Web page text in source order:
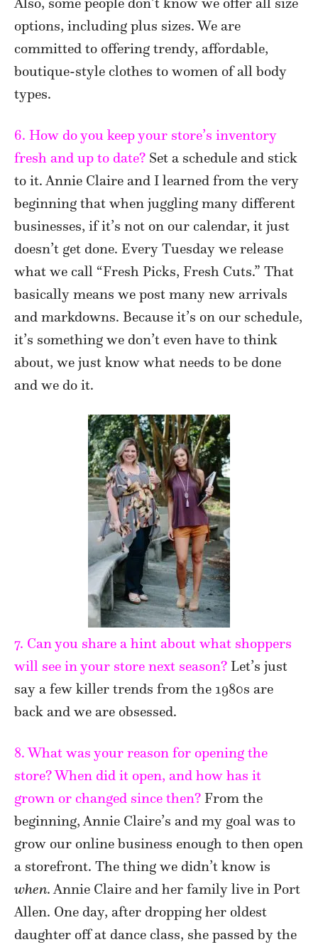
options, including plus sizes. We are
committed to offering trendy, affordable,
boutique-style clothes to women of all body
types.
6. How do you keep your store’s inventory
fresh and up to date? Set a schedule and stick
to it. Annie Claire and I learned from the very
beginning that when juggling many different
businesses, if it’s not on our calendar, it just
doesn’t get done. Every Tuesday we release
what we call “Fresh Picks, Fresh Cuts.” That
basically means we post many new arrivals
and markdowns. Because it’s on our schedule,
it’s something we don’t even have to think
about, we just know what needs to be done
and we do it.
7. Can you share a hint about what shoppers
will see in your store next season? Let’s just
say a few killer trends from the 1980s are
back and we are obsessed.
8. What was your reason for opening the
store? When did it open, and how has it
grown or changed since then? From the
beginning, Annie Claire’s and my goal was to
grow our online business enough to then open
a storefront. The thing we didn’t know is
when. Annie Claire and her family live in Port
Allen. One day, after dropping her oldest
daughter off at dance class, she passed by the